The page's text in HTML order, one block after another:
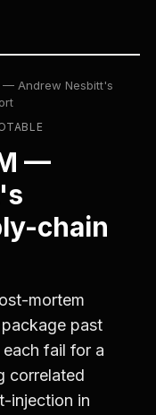
— Andrew Nesbitt's
—
chain
mortem
past
fail for a
correlated
injection in